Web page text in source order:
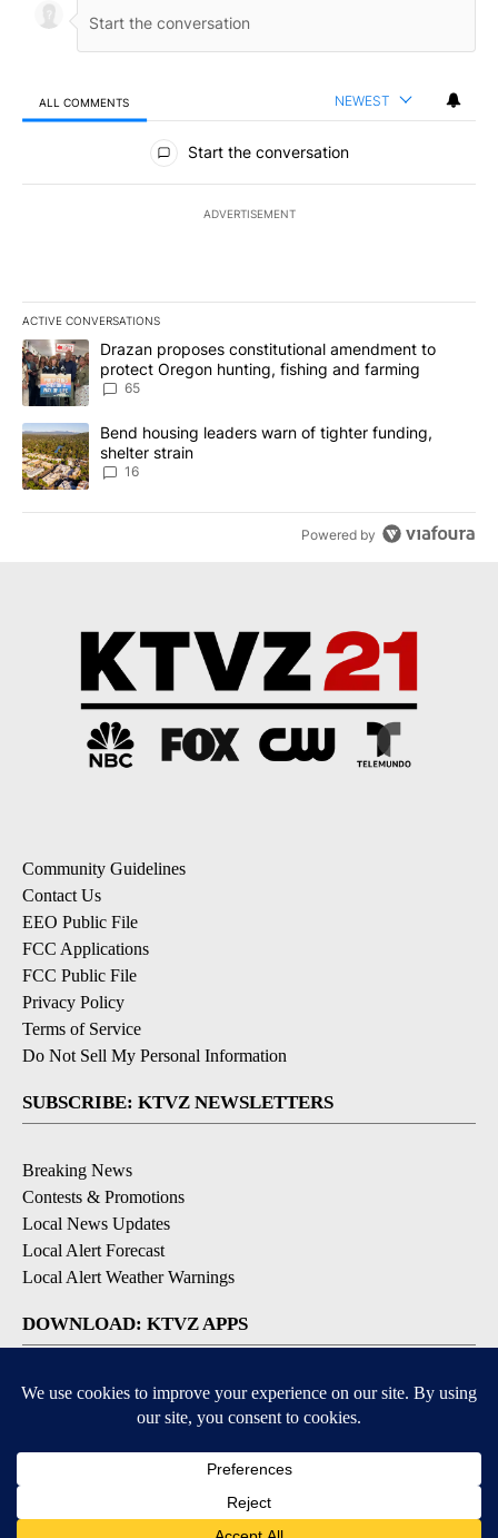
ALL COMMENTS NEWEST
All Comments
Start the conversation
ADVERTISEMENT
ACTIVE CONVERSATIONS
The following is a list of the most commented articles in the last
A trending article titled "Drazan proposes constitutional
Drazan proposes constitutional amendment to
protect Oregon hunting, fishing and farming
65
A trending article titled "Bend housing leaders warn of tighter
Bend housing leaders warn of tighter funding,
shelter strain
16
Powered by
Community Guidelines
Contact Us
EEO Public File
FCC Applications
FCC Public File
Privacy Policy
Terms of Service
Do Not Sell My Personal Information
SUBSCRIBE: KTVZ NEWSLETTERS
Breaking News
Contests & Promotions
Local News Updates
Local Alert Forecast
Local Alert Weather Warnings
DOWNLOAD: KTVZ APPS
Apple & Google Play Stores